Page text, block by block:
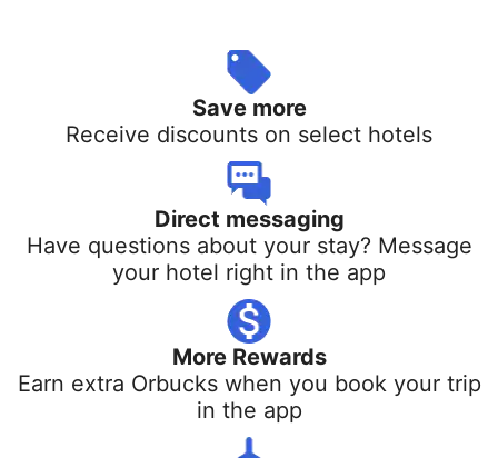
Save more
Receive discounts on select hotels
Direct messaging
Have questions about your stay? Message
your hotel right in the app
More Rewards
Earn extra Orbucks when you book your trip
in the app